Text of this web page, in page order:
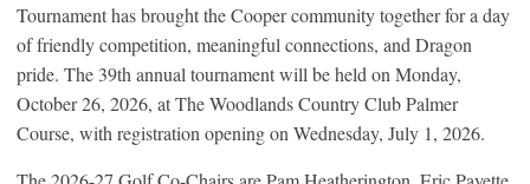
Tournament has brought the Cooper community together for a day
of friendly competition, meaningful connections, and Dragon
pride. The 39th annual tournament will be held on Monday,
October 26, 2026, at The Woodlands Country Club Palmer
Course, with registration opening on Wednesday, July 1, 2026.